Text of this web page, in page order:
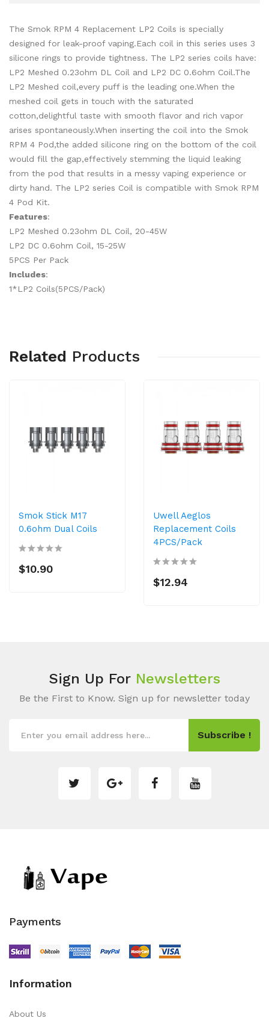
The Smok RPM 4 Replacement LP2 Coils is specially
designed for leak-proof vaping.Each coil in this series uses 3
silicone rings to provide tightness. The LP2 series coils have:
LP2 Meshed 0.23ohm DL Coil and LP2 DC 0.6ohm Coil.The
LP2 Meshed coil,every puff is the leading one.When the
meshed coil gets in touch with the saturated
cotton,delightful taste with smooth flavor and rich vapor
arises spontaneously.When inserting the coil into the Smok
RPM 4 Pod,the added silicone ring on the bottom of the coil
would fill the gap,effectively stemming the liquid leaking
from the pod that results in a messy vaping experience or
dirty hand. The LP2 series Coil is compatible with Smok RPM
4 Pod Kit.
Features:
LP2 Meshed 0.23ohm DL Coil, 20-45W
LP2 DC 0.6ohm Coil, 15-25W
5PCS Per Pack
Includes:
1*LP2 Coils(5PCS/Pack)
Related Products
Smok Stick M17
0.6ohm Dual Coils
$10.90
Uwell Aeglos
Replacement Coils
4PCS/Pack
$12.94
Sign Up For Newsletters
Be the First to Know. Sign up for newsletter today
Subscribe !
Payments
Information
About Us